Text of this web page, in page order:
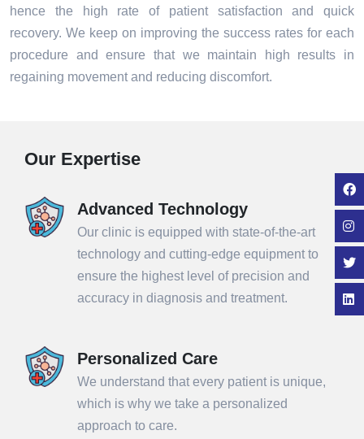
hence the high rate of patient satisfaction and quick
recovery. We keep on improving the success rates for each
procedure and ensure that we maintain high results in
regaining movement and reducing discomfort.
Our Expertise
Advanced Technology
Our clinic is equipped with state-of-the-art
technology and cutting-edge equipment to
ensure the highest level of precision and
accuracy in diagnosis and treatment.
Personalized Care
We understand that every patient is unique,
which is why we take a personalized
approach to care.